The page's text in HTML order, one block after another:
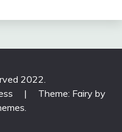
2022.
|
Theme: Fairy by
.